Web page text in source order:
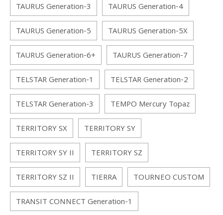
TAURUS Generation-3
TAURUS Generation-4
TAURUS Generation-5
TAURUS Generation-5X
TAURUS Generation-6+
TAURUS Generation-7
TELSTAR Generation-1
TELSTAR Generation-2
TELSTAR Generation-3
TEMPO Mercury Topaz
TERRITORY SX
TERRITORY SY
TERRITORY SY II
TERRITORY SZ
TERRITORY SZ II
TIERRA
TOURNEO CUSTOM
TRANSIT CONNECT Generation-1